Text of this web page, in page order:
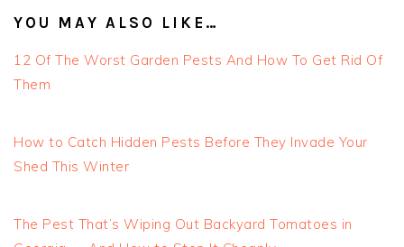
YOU MAY ALSO LIKE…
12 Of The Worst Garden Pests And How To Get Rid Of
Them
How to Catch Hidden Pests Before They Invade Your
Shed This Winter
The Pest That’s Wiping Out Backyard Tomatoes in